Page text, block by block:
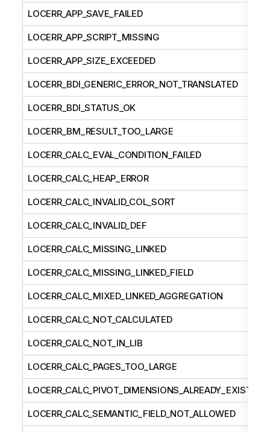
LOCERR_APP_SAVE_FAILED
LOCERR_APP_SCRIPT_MISSING
LOCERR_APP_SIZE_EXCEEDED
LOCERR_BDI_GENERIC_ERROR_NOT_TRANSLATED
LOCERR_BDI_STATUS_OK
LOCERR_BM_RESULT_TOO_LARGE
LOCERR_CALC_EVAL_CONDITION_FAILED
LOCERR_CALC_HEAP_ERROR
LOCERR_CALC_INVALID_COL_SORT
LOCERR_CALC_INVALID_DEF
LOCERR_CALC_MISSING_LINKED
LOCERR_CALC_MISSING_LINKED_FIELD
LOCERR_CALC_MIXED_LINKED_AGGREGATION
LOCERR_CALC_NOT_CALCULATED
LOCERR_CALC_NOT_IN_LIB
LOCERR_CALC_PAGES_TOO_LARGE
LOCERR_CALC_PIVOT_DIMENSIONS_ALREADY_EXISTS
LOCERR_CALC_SEMANTIC_FIELD_NOT_ALLOWED